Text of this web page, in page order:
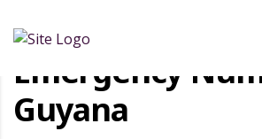
Emergency
Guyana